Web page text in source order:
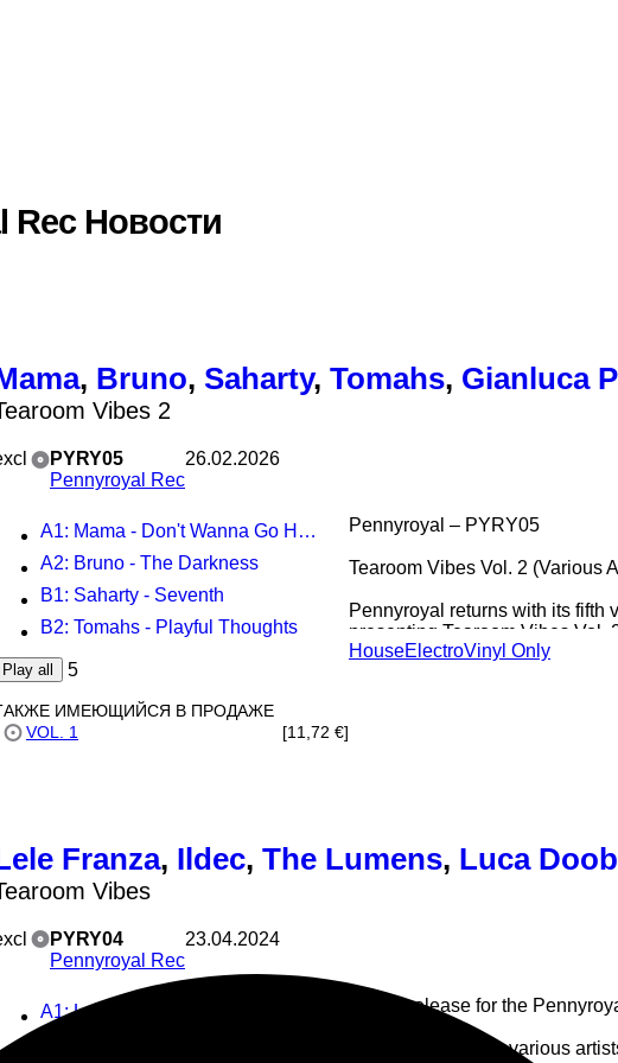
Rec Новости
, Bruno, Saharty, Tomahs, Gianluca
Vibes 2
PYRY05
Pennyroyal Rec
26.02.2026
A1: Mama - Don't Wanna Go Home
A2: Bruno - The Darkness
B1: Saharty - Seventh
B2: Tomahs - Playful Thoughts
Play all 5
ИМЕЮЩИЙСЯ В ПРОДАЖЕ
VOL. 1
[11,72 €]
Pennyroyal – PYRY05
Tearoom Vibes Vol. 2 (Various
Pennyroyal returns with its fifth
presenting Tearoom Vibes Vol.
focused on electro, techno and
HouseElectroVinyl Only
Franza, Ildec, The Lumens, Luca
Vibes
PYRY04
Pennyroyal Rec
23.04.2024
A1: Lele Franza - Black Tunnel
Fourth release for the
For the occasion a various